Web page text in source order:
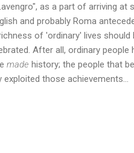
as a part of arriving at
and probably Roma
of 'ordinary' lives should
After all, ordinary
made history; the people that
exploited those achievements...